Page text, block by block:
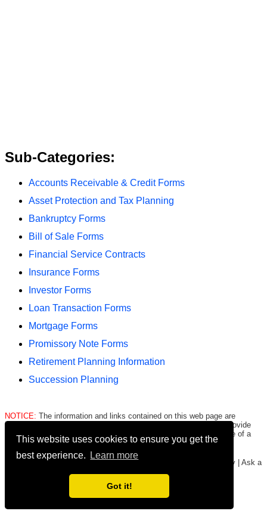
This website uses cookies to ensure you get the
best experience.
Learn more
Got it!
Sub-Categories:
Accounts Receivable & Credit Forms
Asset Protection and Tax Planning
Bankruptcy Forms
Bill of Sale Forms
Financial Service Contracts
Insurance Forms
Investor Forms
Loan Transaction Forms
Mortgage Forms
Promissory Note Forms
Retirement Planning Information
Succession Planning
NOTICE: The information and links contained on this web page are
intended only to be merely informative and are NOT intended to provide
legal advice to any person/entity. Consult with and seek the advice of a
qualified lawyer. E.&O.E. Click here for important legal disclaimer
Copyright © 2016-2026 FormsHound.com Privacy | Ask a